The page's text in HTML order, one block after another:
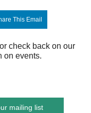
This Email
or check back on our
on events.
mailing list